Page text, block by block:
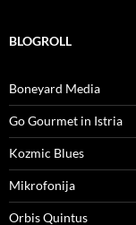
BLOGROLL
Boneyard Media
Go Gourmet in Istria
Kozmic Blues
Mikrofonija
Orbis Quintus